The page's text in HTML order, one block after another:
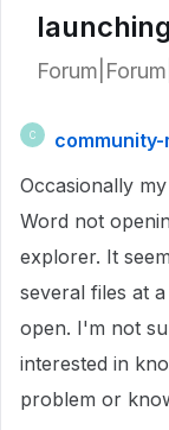
launching
C
Occasionally
Word not
explorer. It
several files at
open. I'm not
interested in
problem or